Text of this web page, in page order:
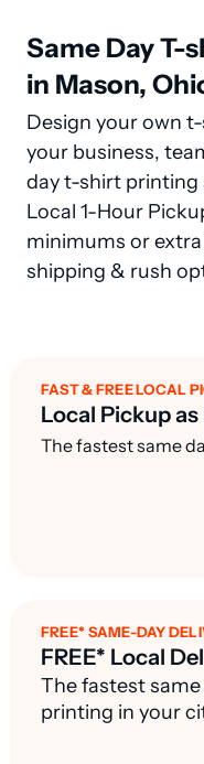
Same Day T-
in Mason,
Design your own
your business,
day t-shirt printing
Local 1-Hour
minimums or
shipping & rush
FAST & FREE LOCAL
Local Pickup as
The fastest same
FREE* SAME-DAY
FREE* Local
The fastest
printing in your